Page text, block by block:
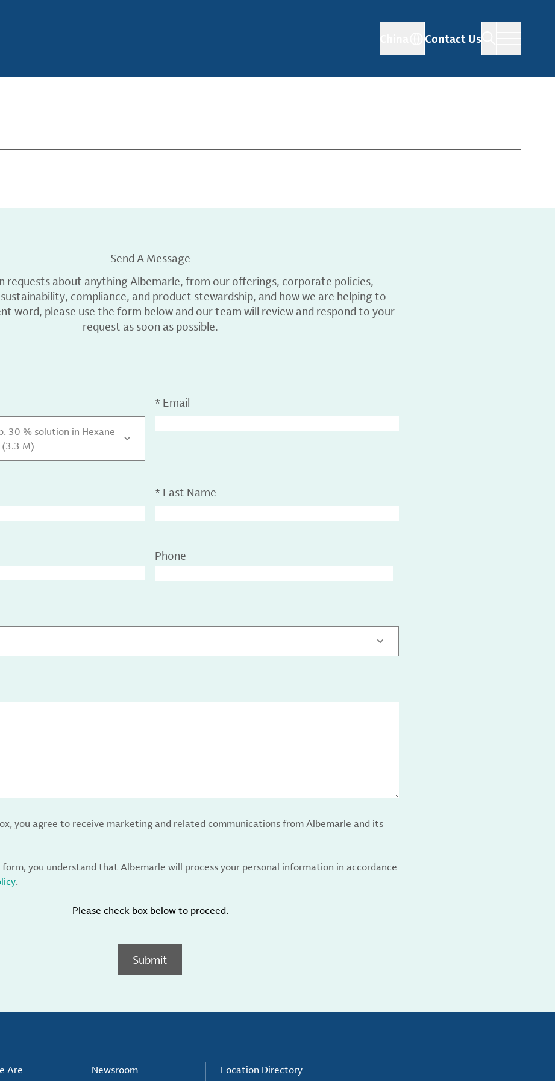
Contact Us
Send A Message
requests about anything Albemarle, from our offerings, corporate policies,
compliance, and product stewardship, and how we are helping to
word, please use the form below and our team will review and respond to your
request as soon as possible.
30 % solution in Hexane
(3.3 M)
* Email
* Last Name
Phone
you agree to receive marketing and related communications from Albemarle and its
you understand that Albemarle will process your personal information in accordance
.
Please check box below to proceed.
Submit
Are Newsroom Location Directory